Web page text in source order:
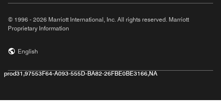
© 1996 - 2026 Marriott International, Inc. All rights reserved. Marriott
Proprietary Information
English
prod31,97553F64-A093-555D-BA82-26FBE0BE3166,NA